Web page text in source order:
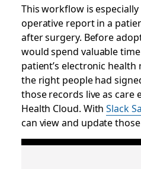
This workflow is
operative report in a
after surgery. Before
would spend valuable
patient’s electronic
the right people had
those records live as care
Health Cloud. WithSlack
can view and update